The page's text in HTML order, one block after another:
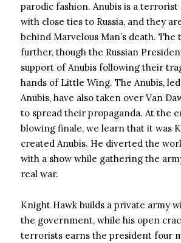
parodic fashion. Anubis is a
with close ties to Russia, and they
behind Marvelous Man’s death. The
further, though the Russian
support of Anubis following their
hands of Little Wing. The Anubis,
Anubis, have also taken over Van
to spread their propaganda. At the
blowing finale, we learn that it was
created Anubis. He diverted the
with a show while gathering the
real war.
Knight Hawk builds a private army
the government, while his open
terrorists earns the president four